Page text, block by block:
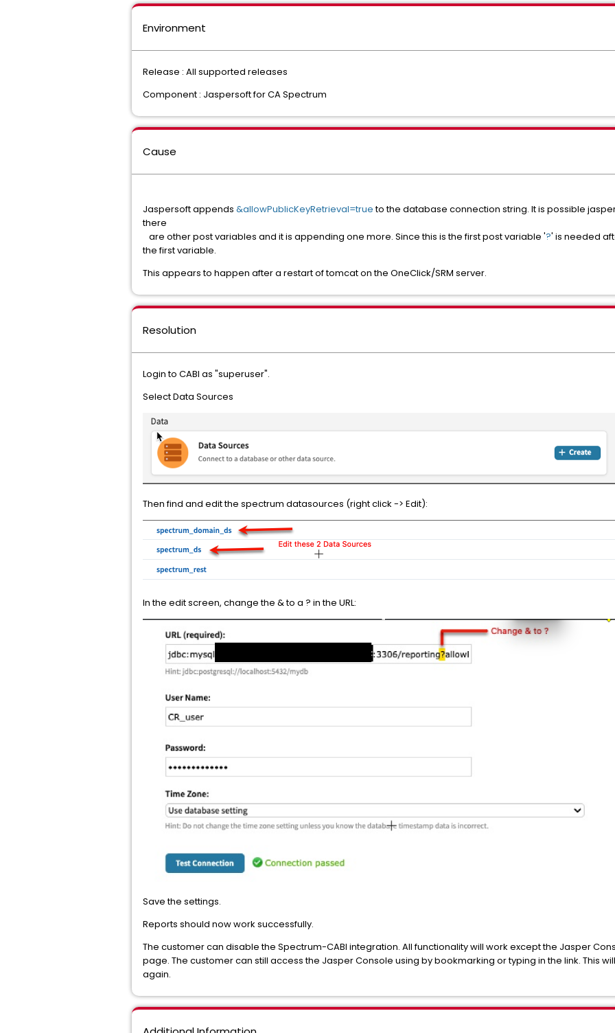
Environment
Release : All supported releases
Component : Jaspersoft for CA Spectrum
Cause
Jaspersoft appends &allowPublicKeyRetrieval=trueto the database connection string. It is possible
there
are other post variables and it is appending one more. Since this is the first post variable '?' is needed
the first variable.
This appears to happen after a restart of tomcat on the OneClick/SRM server.
Resolution
Login to CABI as "superuser".
Select Data Sources
Then find and edit the spectrum datasources (right click -> Edit):
In the edit screen, change the & to a ? in the URL:
Save the settings.
Reports should now work successfully.
The customer can disable the Spectrum-CABI integration. All functionality will work except the Jasper
page. The customer can still access the Jasper Console using by bookmarking or typing in the link. This
again.